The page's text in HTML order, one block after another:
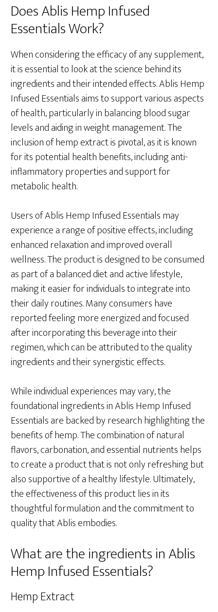
Does Ablis Hemp Infused
Essentials Work?
When considering the efficacy of any supplement,
it is essential to look at the science behind its
ingredients and their intended effects. Ablis Hemp
Infused Essentials aims to support various aspects
of health, particularly in balancing blood sugar
levels and aiding in weight management. The
inclusion of hemp extract is pivotal, as it is known
for its potential health benefits, including anti-
inflammatory properties and support for
metabolic health.
Users of Ablis Hemp Infused Essentials may
experience a range of positive effects, including
enhanced relaxation and improved overall
wellness. The product is designed to be consumed
as part of a balanced diet and active lifestyle,
making it easier for individuals to integrate into
their daily routines. Many consumers have
reported feeling more energized and focused
after incorporating this beverage into their
regimen, which can be attributed to the quality
ingredients and their synergistic effects.
While individual experiences may vary, the
foundational ingredients in Ablis Hemp Infused
Essentials are backed by research highlighting the
benefits of hemp. The combination of natural
flavors, carbonation, and essential nutrients helps
to create a product that is not only refreshing but
also supportive of a healthy lifestyle. Ultimately,
the effectiveness of this product lies in its
thoughtful formulation and the commitment to
quality that Ablis embodies.
What are the ingredients in Ablis
Hemp Infused Essentials?
Hemp Extract